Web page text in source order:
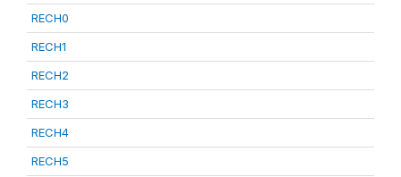
RECH0
RECH1
RECH2
RECH3
RECH4
RECH5